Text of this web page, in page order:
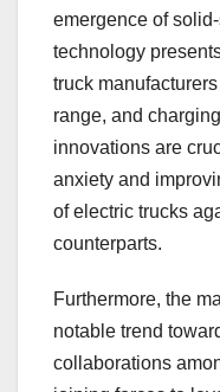
emergence of
technology
truck
range, and
innovations are
anxiety and
of electric trucks
counterparts.
Furthermore, the
notable trend
collaborations